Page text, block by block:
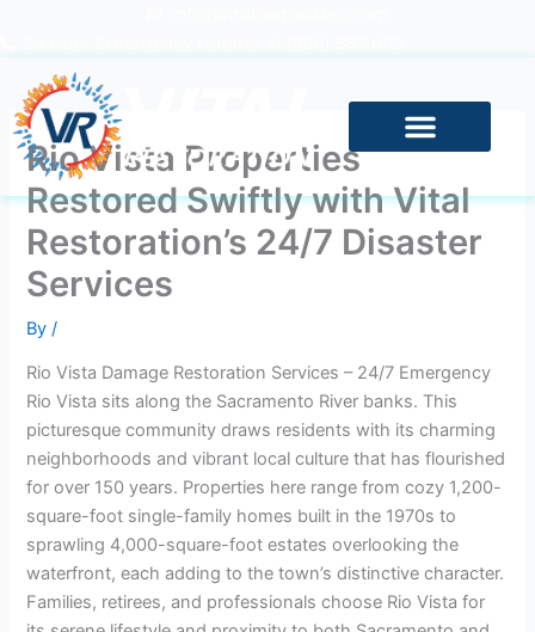
content
Rio Vista Properties
Restored Swiftly with Vital
Restoration’s 24/7 Disaster
Services
By/
Rio Vista Damage Restoration Services – 24/7 Emergency
Rio Vista sits along the Sacramento River banks. This
picturesque community draws residents with its charming
neighborhoods and vibrant local culture that has flourished
for over 150 years. Properties here range from cozy 1,200-
square-foot single-family homes built in the 1970s to
sprawling 4,000-square-foot estates overlooking the
waterfront, each adding to the town’s distinctive character.
Families, retirees, and professionals choose Rio Vista for